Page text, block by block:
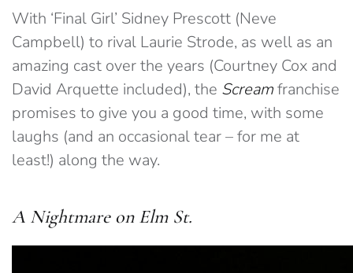
With ‘Final Girl’ Sidney Prescott (Neve
Campbell) to rival Laurie Strode, as well as an
amazing cast over the years (Courtney Cox and
David Arquette included), the Screamfranchise
promises to give you a good time, with some
laughs (and an occasional tear – for me at
least!) along the way.
A Nightmare on Elm St.